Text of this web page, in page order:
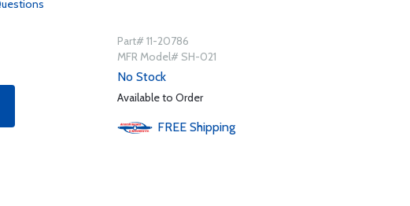
Part# 11-20786
MFR Model# SH-021
No Stock
Available to Order
FREE Shipping